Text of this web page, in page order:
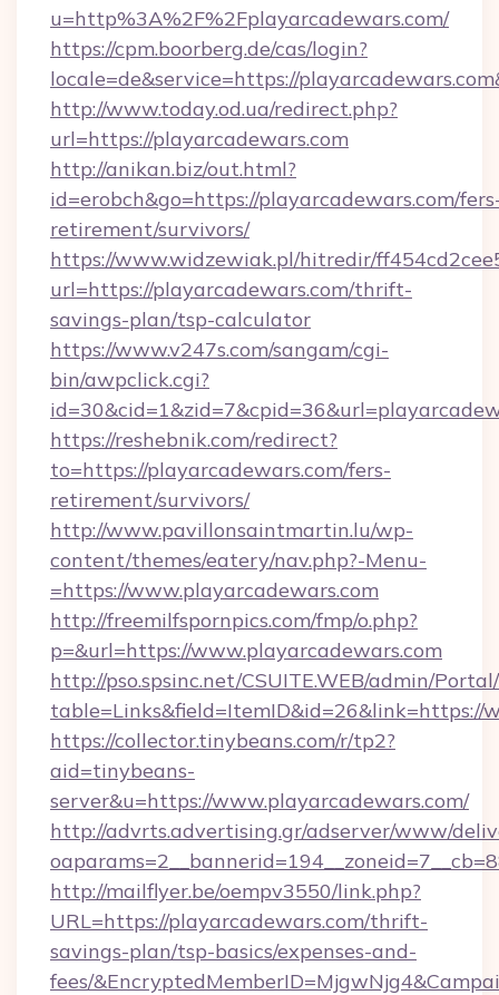
u=http%3A%2F%2Fplayarcadewars.com/
https://cpm.boorberg.de/cas/login?
locale=de&service=https://
http://www.today.od.ua/redirect.php?
url=https://playarcadewars.com
http://anikan.biz/out.html?
id=erobch&go=https://playarcadewars.com/
retirement/survivors/
https://www.widzewiak.pl/hitredir/
url=https://playarcadewars.com/thrift-
savings-plan/tsp-calculator
https://www.v247s.com/sangam/cgi-
bin/awpclick.cgi?
https://reshebnik.com/redirect?
to=https://playarcadewars.com/fers-
retirement/survivors/
http://www.pavillonsaintmartin.lu/wp-
content/themes/eatery/nav.php?-Menu-
=https://www.playarcadewars.com
http://freemilfspornpics.com/fmp/o.php?
p=&url=https://www.playarcadewars.com
http://pso.spsinc.net/CSUITE.WEB/admin/
table=Links&field=ItemID&id=26&link=https://
https://collector.tinybeans.com/r/tp2?
aid=tinybeans-
server&u=https://www.playarcadewars.com/
http://advrts.advertising.gr/adserver/www/
http://mailflyer.be/oempv3550/link.php?
URL=https://playarcadewars.com/thrift-
savings-plan/tsp-basics/expenses-and-
fees/